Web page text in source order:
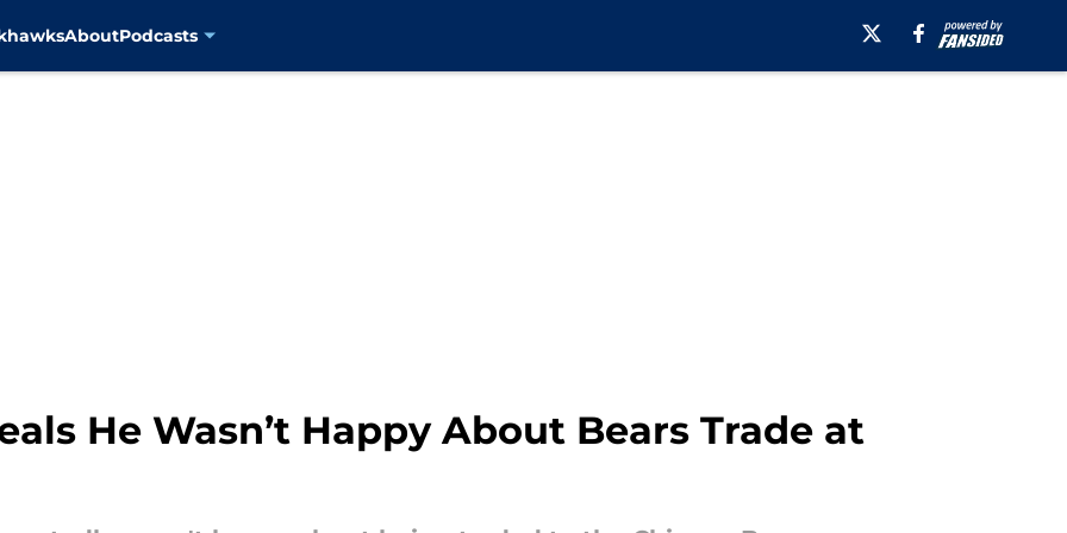
AboutPodcasts
He Wasn’t Happy About Bears Trade at